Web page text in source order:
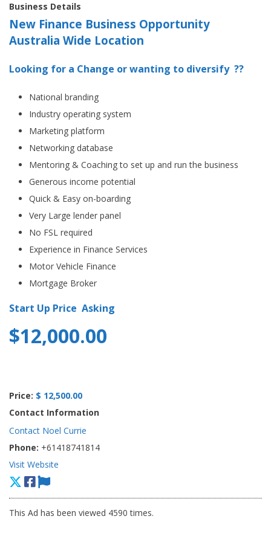
Business Details
New Finance Business Opportunity
Australia Wide Location
Looking for a Change or wanting to diversify ??
National branding
Industry operating system
Marketing platform
Networking database
Mentoring & Coaching to set up and run the business
Generous income potential
Quick & Easy on-boarding
Very Large lender panel
No FSL required
Experience in Finance Services
Motor Vehicle Finance
Mortgage Broker
Start Up Price Asking
$12,000.00
Price: $ 12,500.00
Contact Information
Contact Noel Currie
Phone: +61418741814
Visit Website
This Ad has been viewed 4590 times.